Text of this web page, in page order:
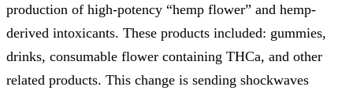
production of high-potency “hemp flower” and hemp-
derived intoxicants. These products included: gummies,
drinks, consumable flower containing THCa, and other
related products. This change is sending shockwaves